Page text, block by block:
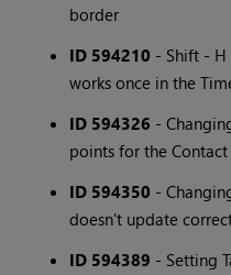
border
ID 594210 - Shift - H
works once in the
ID 594326 -
points for the
ID 594350 -
doesn't update
ID 594389 - Setting